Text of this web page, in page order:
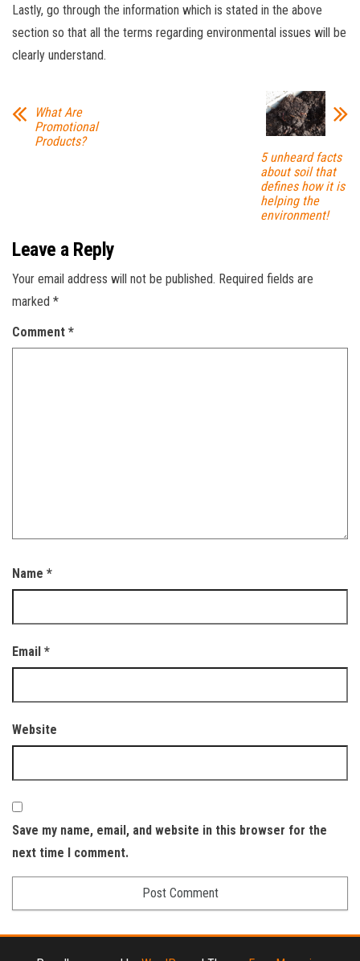
Lastly, go through the information which is stated in the above
section so that all the terms regarding environmental issues will be
clearly understand.
What Are
Promotional
Products?
5 unheard facts
about soil that
defines how it is
helping the
environment!
Leave a Reply
Your email address will not be published. Required fields are
marked *
Comment *
Name *
Email *
Website
Save my name, email, and website in this browser for the
next time I comment.